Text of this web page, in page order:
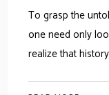
To grasp the
one need only
realize that history